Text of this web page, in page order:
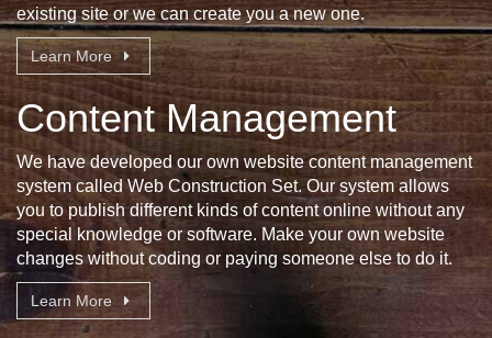
existing site or we can create you a new one.
Learn More
Content Management
We have developed our own website content management
system called Web Construction Set. Our system allows
you to publish different kinds of content online without any
special knowledge or software. Make your own website
changes without coding or paying someone else to do it.
Learn More